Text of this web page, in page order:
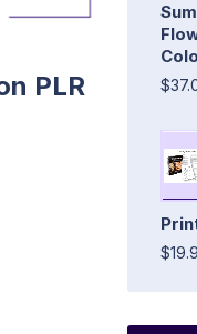
PLR